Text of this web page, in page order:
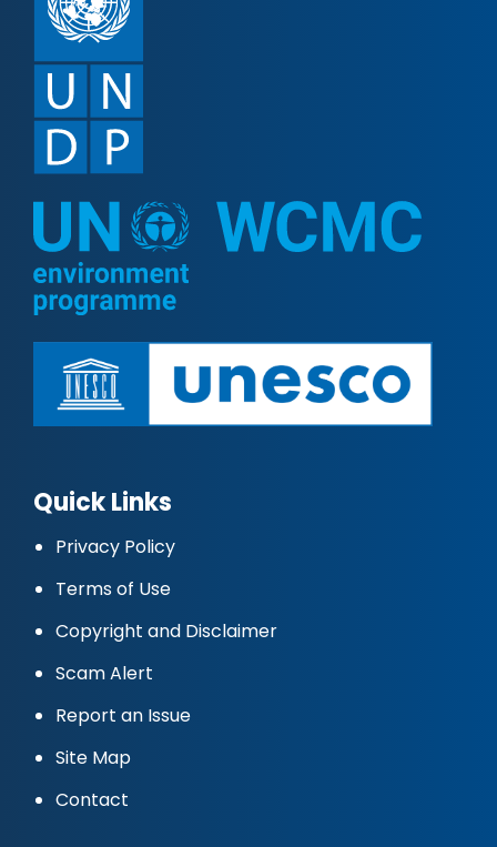
Quick Links
Privacy Policy
Terms of Use
Copyright and Disclaimer
Scam Alert
Report an Issue
Site Map
Contact